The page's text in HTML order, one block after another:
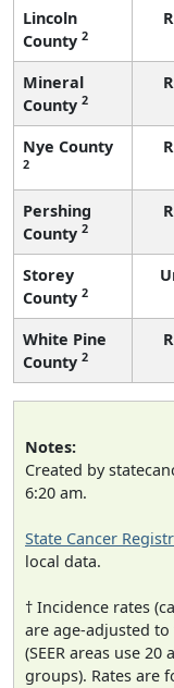
Lincoln
County 2
Mineral
County 2
Nye County
2
Pershing
County 2
Storey
County 2
White Pine
County 2
Notes:
Created by
6:20 am.
State Cancer
local data.
† Incidence rates
are age-adjusted to
(SEER areas use
groups). Rates are